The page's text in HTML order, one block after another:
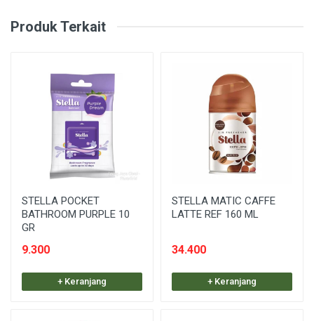
Produk Terkait
STELLA POCKET
BATHROOM PURPLE 10
GR
9.300
+ Keranjang
STELLA MATIC CAFFE
LATTE REF 160 ML
34.400
+ Keranjang